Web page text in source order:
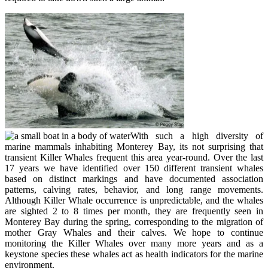
With such a high diversity of
marine mammals inhabiting Monterey Bay, its not surprising that
transient Killer Whales frequent this area year-round. Over the last
17 years we have identified over 150 different transient whales
based on distinct markings and have documented association
patterns, calving rates, behavior, and long range movements.
Although Killer Whale occurrence is unpredictable, and the whales
are sighted 2 to 8 times per month, they are frequently seen in
Monterey Bay during the spring, corresponding to the migration of
mother Gray Whales and their calves. We hope to continue
monitoring the Killer Whales over many more years and as a
keystone species these whales act as health indicators for the marine
environment.